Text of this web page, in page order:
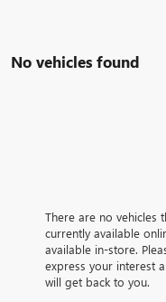
No vehicles found
There are no vehicles
currently available
available in-store.
express your interest
will get back to you.